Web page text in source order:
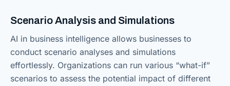
Scenario Analysis and Simulations
AI in business intelligence allows businesses to
conduct scenario analyses and simulations
effortlessly. Organizations can run various “what-if”
scenarios to assess the potential impact of different